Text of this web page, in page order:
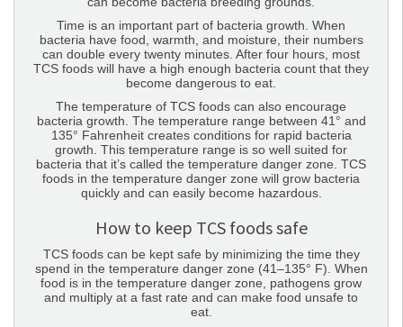
Time is an important part of bacteria growth. When
bacteria have food, warmth, and moisture, their numbers
can double every twenty minutes. After four hours, most
TCS foods will have a high enough bacteria count that they
become dangerous to eat.
The temperature of TCS foods can also encourage
bacteria growth. The temperature range between 41° and
135° Fahrenheit creates conditions for rapid bacteria
growth. This temperature range is so well suited for
bacteria that it’s called the temperature danger zone. TCS
foods in the temperature danger zone will grow bacteria
quickly and can easily become hazardous.
How to keep TCS foods safe
TCS foods can be kept safe by minimizing the time they
spend in the temperature danger zone (41–135° F). When
food is in the temperature danger zone, pathogens grow
and multiply at a fast rate and can make food unsafe to
eat.